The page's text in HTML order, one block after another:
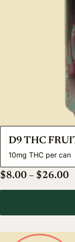
D9 THC
10mg THC per can
$8.00 – $26.00